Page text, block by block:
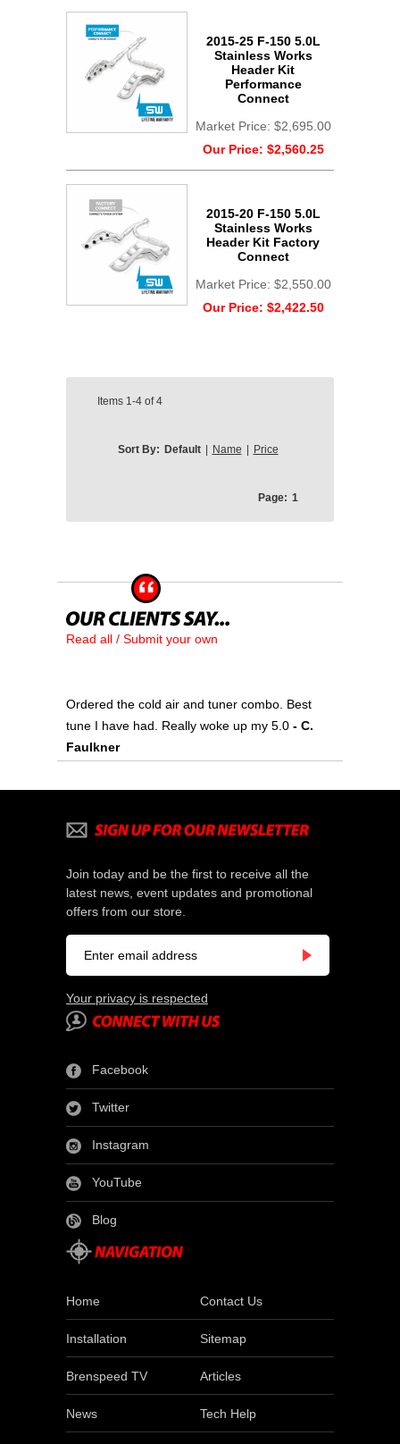
2015-25 F-150 5.0L
Stainless Works
Header Kit
Performance
Connect
Market Price: $2,695.00
Our Price: $2,560.25
2015-20 F-150 5.0L
Stainless Works
Header Kit Factory
Connect
Market Price: $2,550.00
Our Price: $2,422.50
Items 1-4 of4
Sort By: Default Name Price
Page: 1
Read all / Submit your own
Ordered the cold air and tuner combo. Best
tune I have had. Really woke up my 5.0 - C.
Faulkner
Join today and be the first to receive all the
latest news, event updates and promotional
offers from our store.
Your privacy is respected
Facebook
Twitter
Instagram
YouTube
Blog
Home Contact Us
Installation Sitemap
Brenspeed TV Articles
News Tech Help